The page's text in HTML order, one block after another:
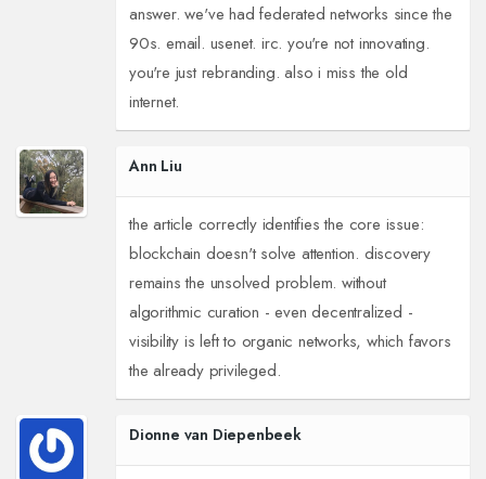
answer. we've had federated networks since the
90s. email. usenet. irc. you're not innovating.
you're just rebranding. also i miss the old
internet.
Ann Liu
the article correctly identifies the core issue:
blockchain doesn't solve attention. discovery
remains the unsolved problem. without
algorithmic curation - even decentralized -
visibility is left to organic networks, which favors
the already privileged.
Dionne van Diepenbeek